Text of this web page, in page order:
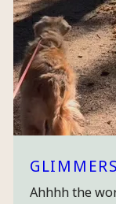
Ahhhh the